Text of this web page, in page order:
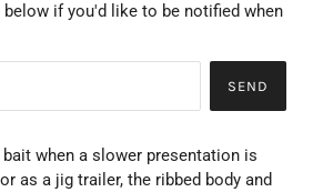
if you'd like to be notified when
SEND
when a slower presentation is
as a jig trailer, the ribbed body and